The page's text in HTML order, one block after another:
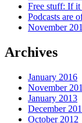
Free stuff: If
Podcasts are
November
Archives
January 2016
November
January 2013
December
October 2012